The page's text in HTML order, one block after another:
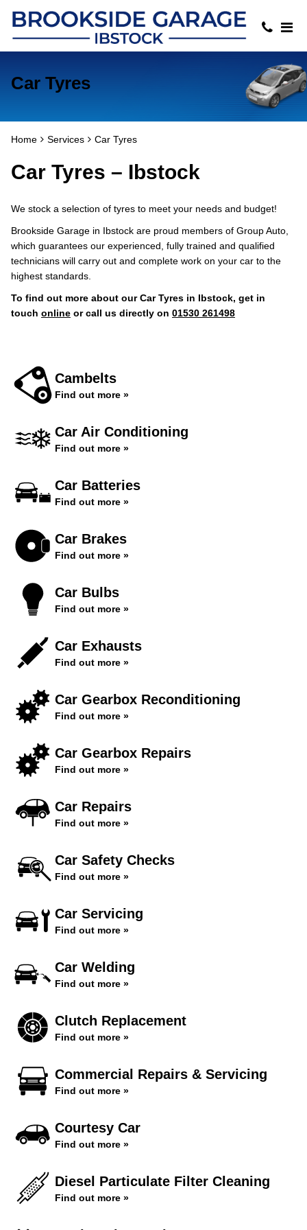
Car Tyres
Home Services Car Tyres
Car Tyres – Ibstock
We stock a selection of tyres to meet your needs and budget!
Brookside Garage in Ibstock are proud members of Group Auto,
which guarantees our experienced, fully trained and qualified
technicians will carry out and complete work on your car to the
highest standards.
To find out more about our Car Tyres in Ibstock, get in
touch online or call us directly on 01530 261498
Cambelts
Find out more »
Car Air Conditioning
Find out more »
Car Batteries
Find out more »
Car Brakes
Find out more »
Car Bulbs
Find out more »
Car Exhausts
Find out more »
Car Gearbox Reconditioning
Find out more »
Car Gearbox Repairs
Find out more »
Car Repairs
Find out more »
Car Safety Checks
Find out more »
Car Servicing
Find out more »
Car Welding
Find out more »
Clutch Replacement
Find out more »
Commercial Repairs & Servicing
Find out more »
Courtesy Car
Find out more »
Diesel Particulate Filter Cleaning
Find out more »